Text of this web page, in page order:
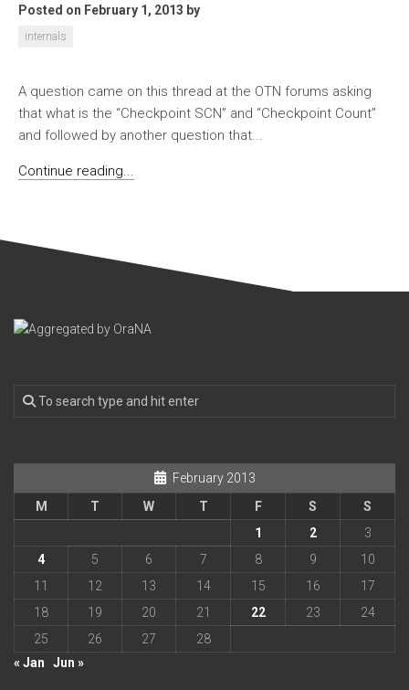
Posted on February 1, 2013 by
internals
A question came on this thread at the OTN forums asking
that what is the “Checkpoint SCN” and “Checkpoint Count”
and followed by another question that...
Continue reading...
February 2013
M
T W T F S
S
1
2
3
4
5 6 7 8 9
10
11
12 13 14 15 16
17
18
19 20 21 22 23
24
25
26 27
28
« Jan
Jun »